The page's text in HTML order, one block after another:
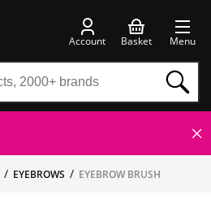
Account Basket Menu
EYEBROWS EYEBROW BRUSH